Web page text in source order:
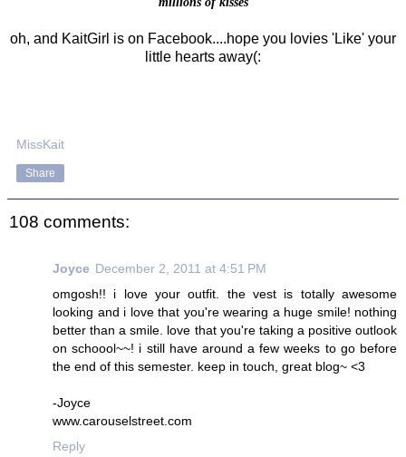
oh, and KaitGirl is on Facebook....hope you lovies 'Like' your
little hearts away(:
MissKait
Share
108 comments:
Joyce December 2, 2011 at 4:51 PM
omgosh!! i love your outfit. the vest is totally awesome
looking and i love that you're wearing a huge smile! nothing
better than a smile. love that you're taking a positive outlook
on schoool~~! i still have around a few weeks to go before
the end of this semester. keep in touch, great blog~ <3
-Joyce
www.carouselstreet.com
Reply